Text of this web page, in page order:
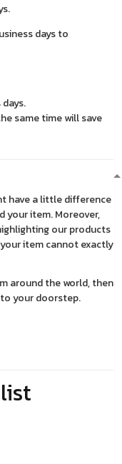
days to
same time will save
have a little difference
your item. Moreover,
our products
item cannot exactly
around the world, then
your doorstep.